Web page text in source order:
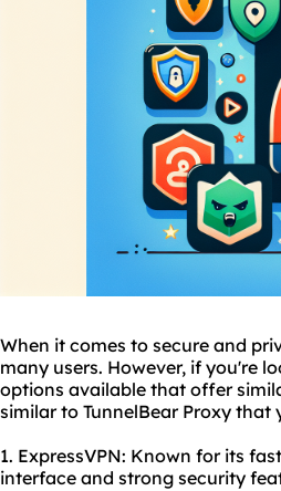
When it comes to secure and
many users. However, if you're
options available that offer
similar to TunnelBear Proxy that
1. ExpressVPN: Known for its
interface and strong security